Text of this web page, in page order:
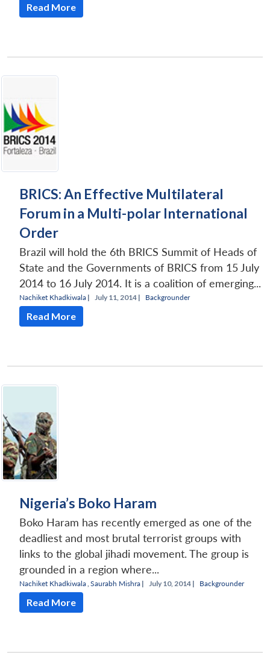
Read More
BRICS: An Effective Multilateral
Forum in a Multi-polar International
Order
Brazil will hold the 6th BRICS Summit of Heads of
State and the Governments of BRICS from 15 July
2014 to 16 July 2014. It is a coalition of emerging...
Nachiket Khadkiwala | July 11, 2014 | Backgrounder
Read More
Nigeria’s Boko Haram
Boko Haram has recently emerged as one of the
deadliest and most brutal terrorist groups with
links to the global jihadi movement. The group is
grounded in a region where...
Nachiket Khadkiwala,Saurabh Mishra | July 10, 2014 | Backgrounder
Read More